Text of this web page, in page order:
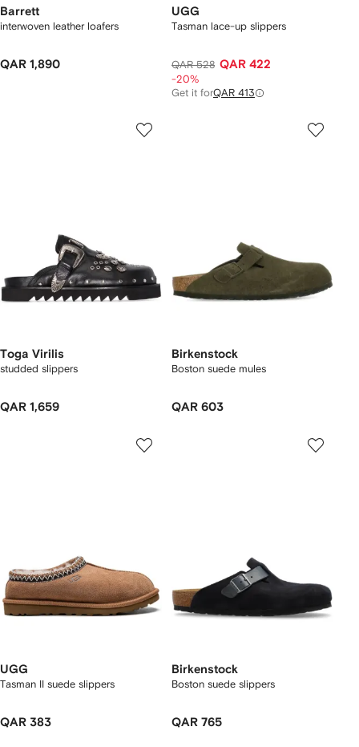
Barrett
interwoven leather loafers
QAR 1,890
UGG
Tasman lace-up slippers
QAR 528 QAR 422
-20%
Get it forQAR 413
Toga Virilis
studded slippers
QAR 1,659
Birkenstock
Boston suede mules
QAR 603
UGG
Tasman II suede slippers
QAR 383
Birkenstock
Boston suede slippers
QAR 765